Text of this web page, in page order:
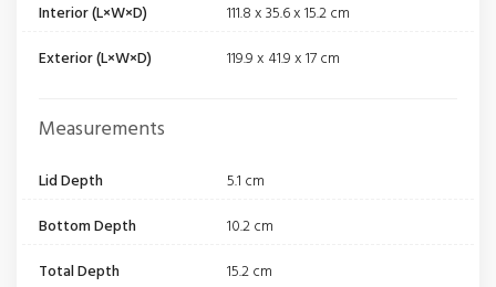
Interior (L×W×D)
111.8 x 35.6 x 15.2 cm
Exterior (L×W×D)
119.9 x 41.9 x 17 cm
Measurements
Lid Depth
5.1 cm
Bottom Depth
10.2 cm
Total Depth
15.2 cm